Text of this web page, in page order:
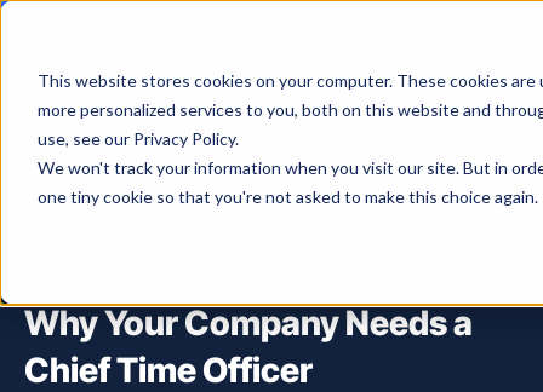
This website stores cookies on your computer. These cookies
more personalized services to you, both on this website and
use, see our Privacy Policy.
We won't track your information when you visit our site. But in
one tiny cookie so that you're not asked to make this choice again.
ALL ARTICLES
Why Your Company Needs a
Chief Time Officer